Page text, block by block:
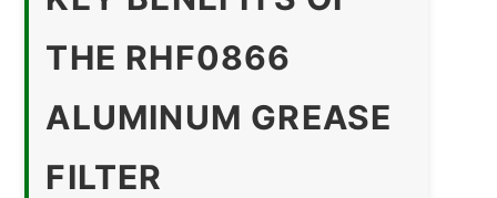
THE RHF0866
ALUMINUM GREASE
FILTER